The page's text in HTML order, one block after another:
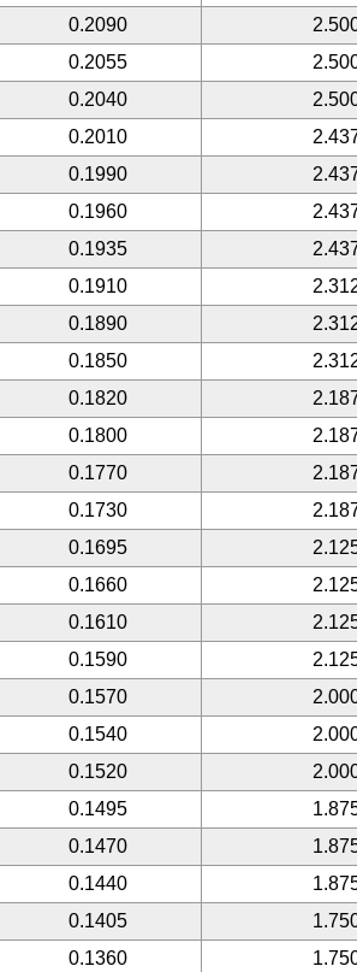
0.2090
0.2055
0.2040
0.2010
0.1990
0.1960
0.1935
0.1910
0.1890
0.1850
0.1820
0.1800
0.1770
0.1730
0.1695
0.1660
0.1610
0.1590
0.1570
0.1540
0.1520
0.1495
0.1470
0.1440
0.1405
0.1360